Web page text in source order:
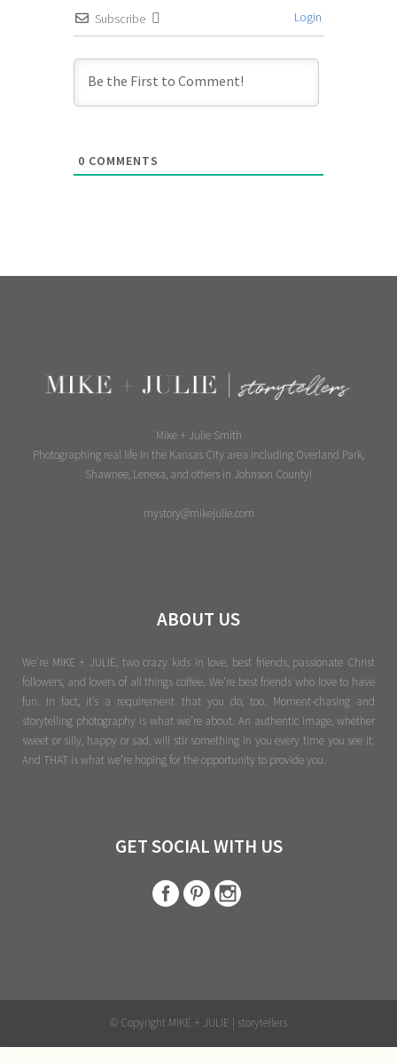
Subscribe Login
0 COMMENTS
Mike + Julie Smith
Photographing real life in the Kansas City area including Overland Park,
Shawnee, Lenexa, and others in Johnson County!
mystory@mikejulie.com
ABOUT US
We're MIKE + JULIE, two crazy kids in love, best friends, passionate Christ
followers, and lovers of all things coffee. We’re best friends who love to have
fun. In fact, it’s a requirement that you do, too. Moment-chasing and
storytelling photography is what we’re about. An authentic image, whether
sweet or silly, happy or sad, will stir something in you every time you see it.
And THAT is what we’re hoping for the opportunity to provide you.
GET SOCIAL WITH US
© Copyright MIKE + JULIE | storytellers